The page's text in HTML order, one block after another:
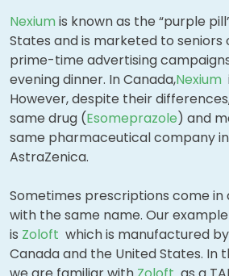
Nexium is known as the “purple
States and is marketed to seniors
prime-time advertising
evening dinner. In Canada,Nexium
However, despite their
same drug (Esomeprazole) and
same pharmaceutical company
AstraZenica.
Sometimes prescriptions come
with the same name. Our
is Zoloft which is manufactured
Canada and the United States. In